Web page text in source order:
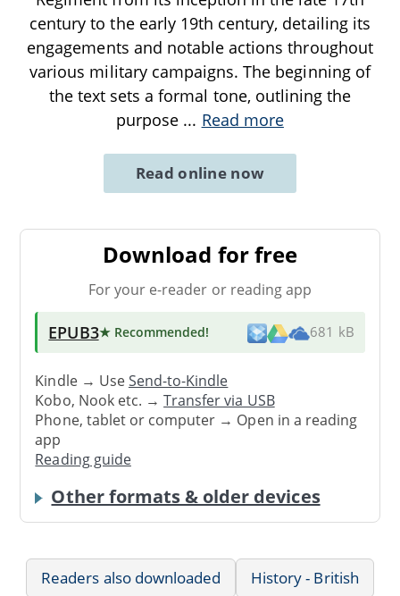
century to the early 19th century, detailing its
engagements and notable actions throughout
various military campaigns. The beginning of
the text sets a formal tone, outlining the
purpose ... Read more
Read online now
Download for free
For your e-reader or reading app
EPUB3★ Recommended! 681 kB
Kindle → UseSend-to-Kindle
Kobo, Nook etc. →Transfer via USB
Phone, tablet or computer → Open in a reading
app
Reading guide
Other formats & older devices
Readers also downloaded
History - British